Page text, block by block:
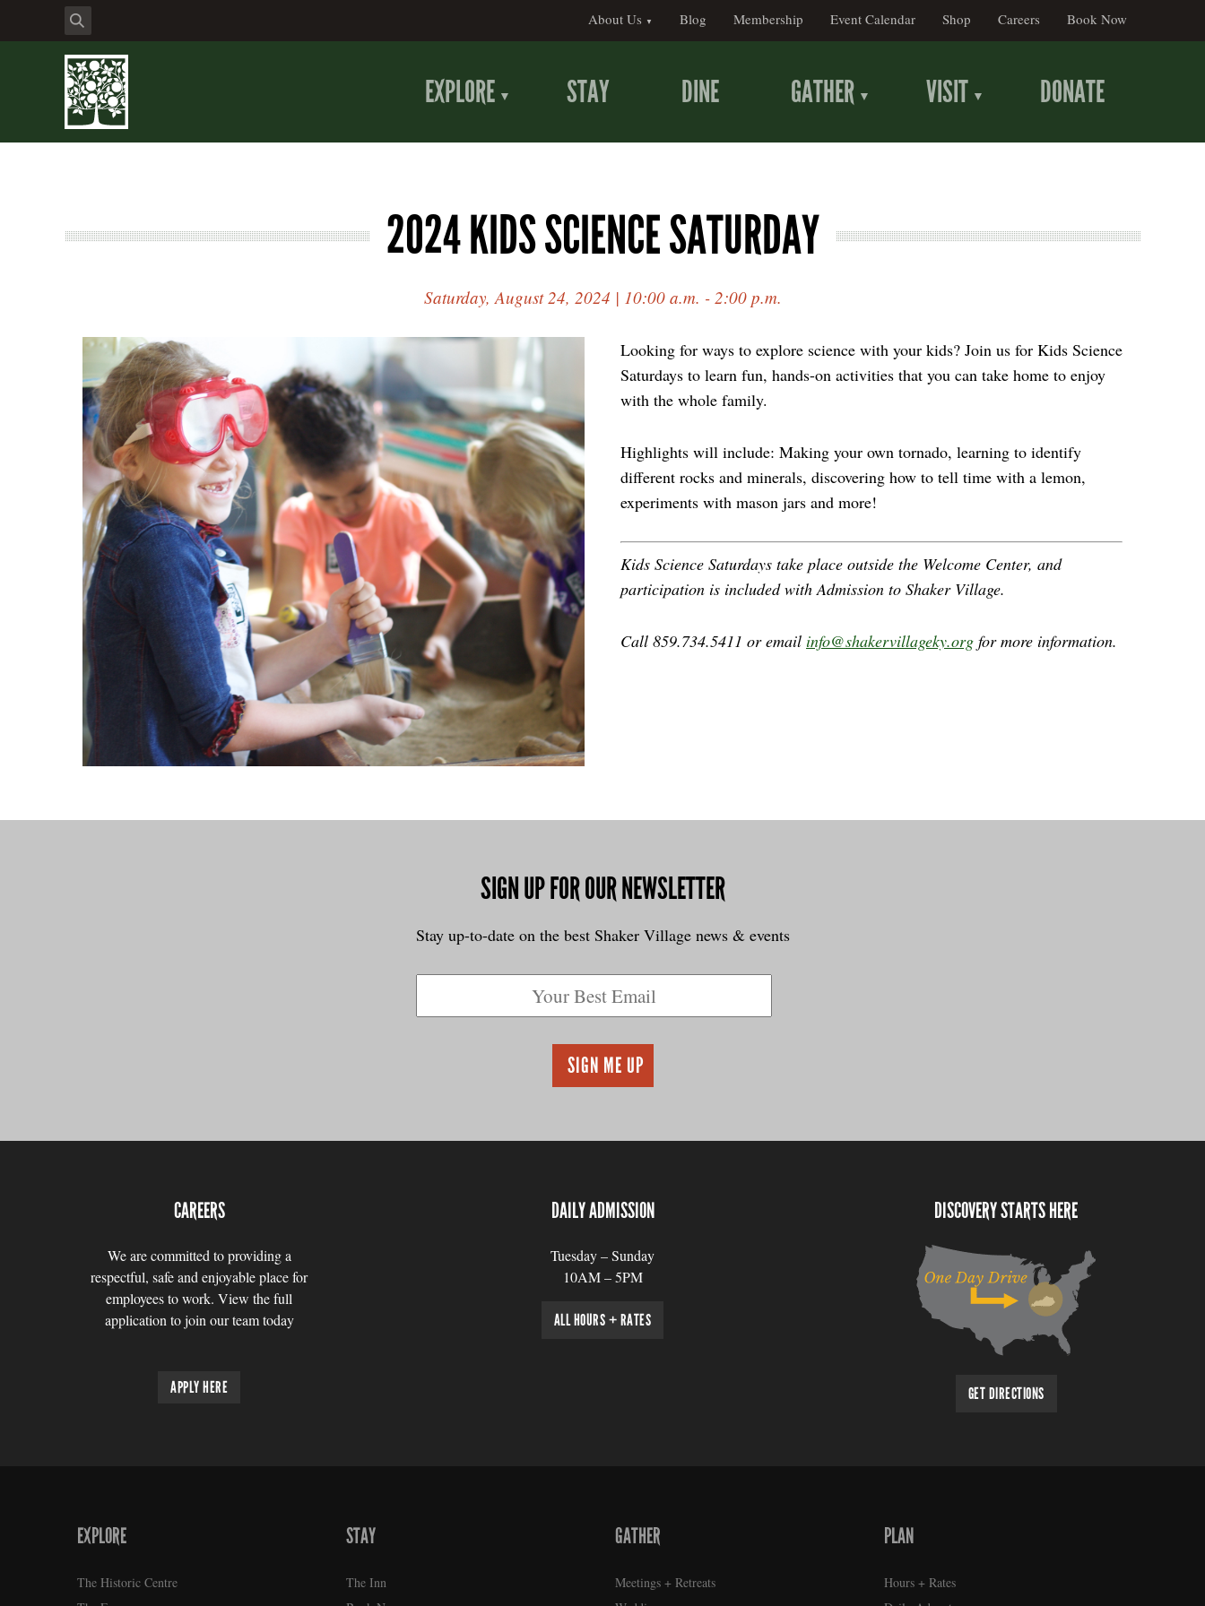
About Us Blog Membership Event Calendar Shop Careers Book Now
EXPLORE STAY DINE GATHER VISIT DONATE
2024 KIDS SCIENCE SATURDAY
Saturday, August 24, 2024 | 10:00 a.m. - 2:00 p.m.
Looking for ways to explore science with your kids? Join us for Kids Science
Saturdays to learn fun, hands-on activities that you can take home to enjoy
with the whole family.
Highlights will include: Making your own tornado, learning to identify
different rocks and minerals, discovering how to tell time with a lemon,
experiments with mason jars and more!
Kids Science Saturdays take place outside the Welcome Center, and
participation is included with Admission to Shaker Village.
Call 859.734.5411 or email info@shakervillageky.org for more information.
SIGN UP FOR OUR NEWSLETTER
Stay up-to-date on the best Shaker Village news & events
CAREERS
We are committed to providing a
respectful, safe and enjoyable place for
employees to work. View the full
application to join our team today
APPLY HERE
DAILY ADMISSION
Tuesday – Sunday
10AM – 5PM
ALL HOURS + RATES
DISCOVERY STARTS HERE
GET DIRECTIONS
EXPLORE
The Historic Centre
STAY
The Inn
GATHER
Meetings + Retreats
PLAN
Hours + Rates